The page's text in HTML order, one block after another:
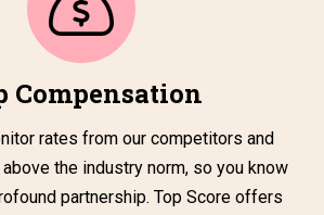
Compensation
rates from our competitors and
the industry norm, so you know
partnership. Top Score offers